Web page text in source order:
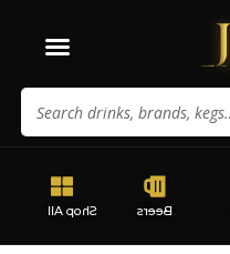
Beers
Shop All